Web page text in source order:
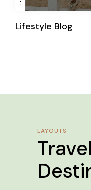
Lifestyle Blog
LAYOUTS
Travel